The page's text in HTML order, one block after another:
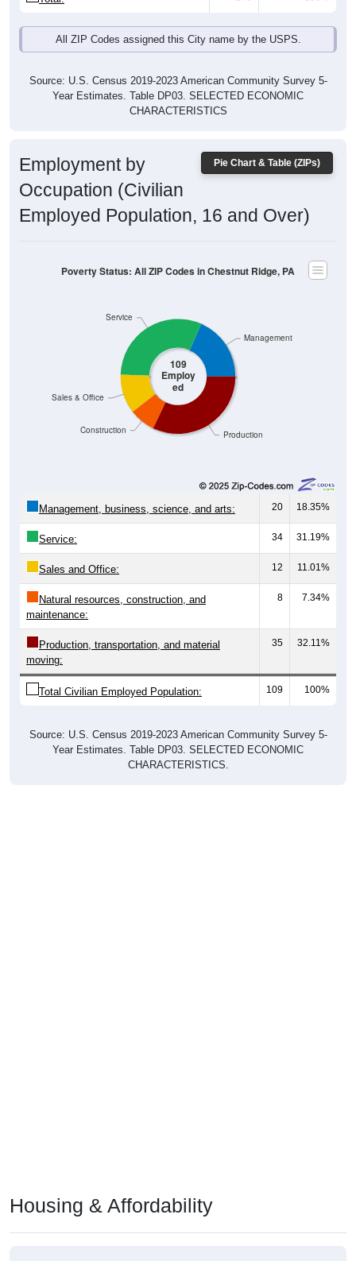
All ZIP Codes assigned this City name by the USPS.
Year Estimates. Table DP03. SELECTED ECONOMIC
CHARACTERISTICS
Occupation (Civilian
Employed Population, 16 and Over)
109
Employ
ed
20 18.35%
Service: 34 31.19%
Sales and Office: 12 11.01%
Natural resources, construction, and
maintenance:
8 7.34%
Production, transportation, and material
moving:
35 32.11%
Total Civilian Employed Population: 109 100%
Year Estimates. Table DP03. SELECTED ECONOMIC
CHARACTERISTICS.